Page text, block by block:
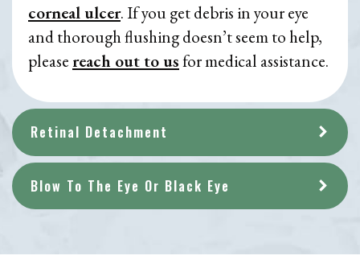
corneal ulcer. If you get debris in your eye
and thorough flushing doesn’t seem to help,
pleasereach out to usfor medical assistance.
Retinal Detachment
Blow To The Eye Or Black Eye